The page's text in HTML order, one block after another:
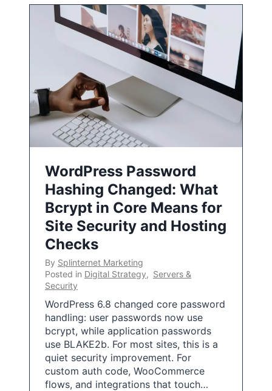
WordPress Password
Hashing Changed: What
Bcrypt in Core Means for
Site Security and Hosting
Checks
By Splinternet Marketing
Posted in Digital Strategy, Servers &
Security
WordPress 6.8 changed core password
handling: user passwords now use
bcrypt, while application passwords
use BLAKE2b. For most sites, this is a
quiet security improvement. For
custom auth code, WooCommerce
flows, and integrations that touch…